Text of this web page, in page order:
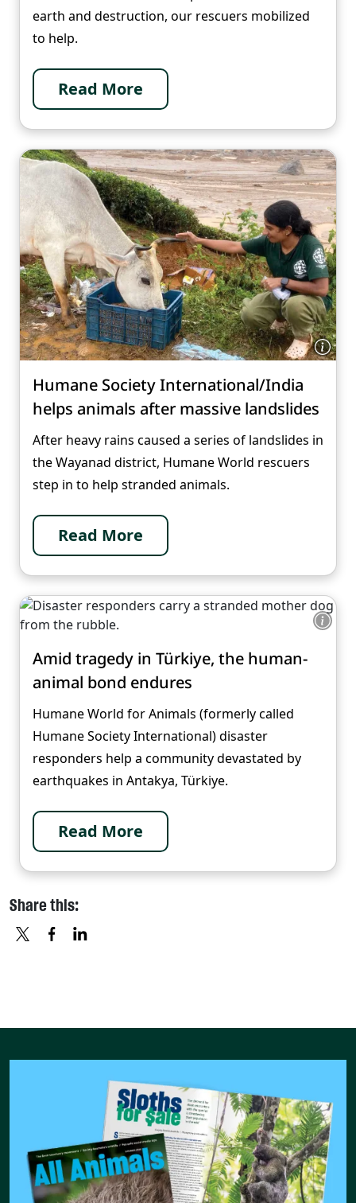
earth and destruction, our rescuers mobilized
to help.
Read More
Humane Society International/India
helps animals after massive landslides
After heavy rains caused a series of landslides in
the Wayanad district, Humane World rescuers
step in to help stranded animals.
Read More
Amid tragedy in Türkiye, the human-
animal bond endures
Humane World for Animals (formerly called
Humane Society International) disaster
responders help a community devastated by
earthquakes in Antakya, Türkiye.
Read More
Share this: